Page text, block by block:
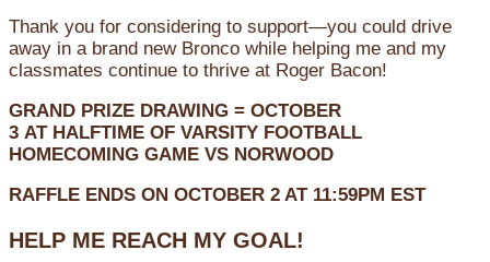
Thank you for considering to support—you could drive
away in a brand new Bronco while helping me and my
classmates continue to thrive at Roger Bacon!
GRAND PRIZE DRAWING = OCTOBER
3 AT HALFTIME OF VARSITY FOOTBALL
HOMECOMING GAME VS NORWOOD
RAFFLE ENDS ON OCTOBER 2 AT 11:59PM EST
HELP ME REACH MY GOAL!